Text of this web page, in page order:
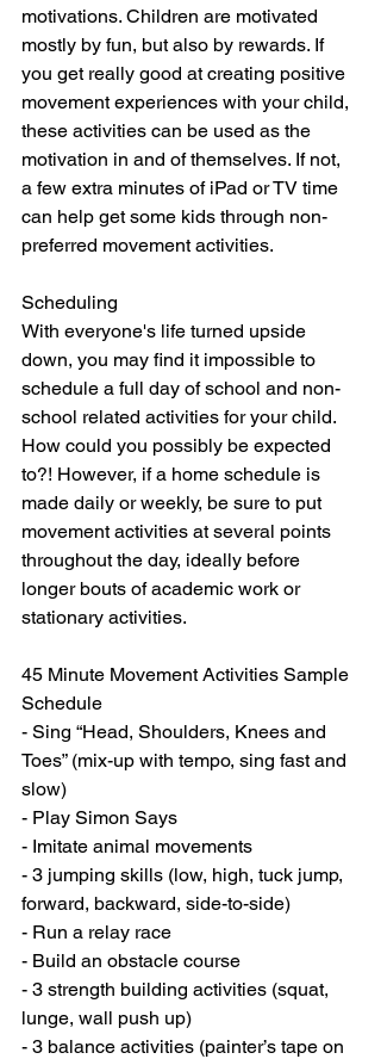
motivations. Children are motivated
mostly by fun, but also by rewards. If
you get really good at creating positive
movement experiences with your child,
these activities can be used as the
motivation in and of themselves. If not,
a few extra minutes of iPad or TV time
can help get some kids through non-
preferred movement activities.
Scheduling
With everyone's life turned upside
down, you may find it impossible to
schedule a full day of school and non-
school related activities for your child.
How could you possibly be expected
to?! However, if a home schedule is
made daily or weekly, be sure to put
movement activities at several points
throughout the day, ideally before
longer bouts of academic work or
stationary activities.
45 Minute Movement Activities Sample
Schedule
- Sing “Head, Shoulders, Knees and
Toes” (mix-up with tempo, sing fast and
slow)
- Play Simon Says
- Imitate animal movements
- 3 jumping skills (low, high, tuck jump,
forward, backward, side-to-side)
- Run a relay race
- Build an obstacle course
- 3 strength building activities (squat,
lunge, wall push up)
- 3 balance activities (painter’s tape on